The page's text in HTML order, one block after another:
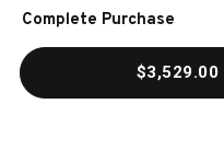
Stock:
Complete Purchase
$3,529.00